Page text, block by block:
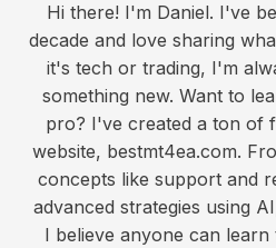
Hi there! I'm Daniel. I've
decade and love sharing
it's tech or trading, I'm
something new. Want to
pro? I've created a ton of
website, bestmt4ea.com.
concepts like support and
advanced strategies using
I believe anyone can